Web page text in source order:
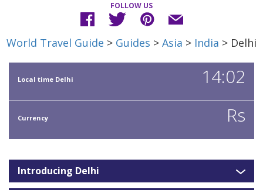
FOLLOW US
World Travel Guide > Guides > Asia > India > Delhi
Local time Delhi 14:02
Currency Rs
Introducing Delhi